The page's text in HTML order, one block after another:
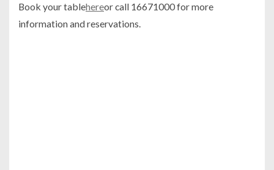
Book your tablehereor call 16671000 for more
information and reservations.